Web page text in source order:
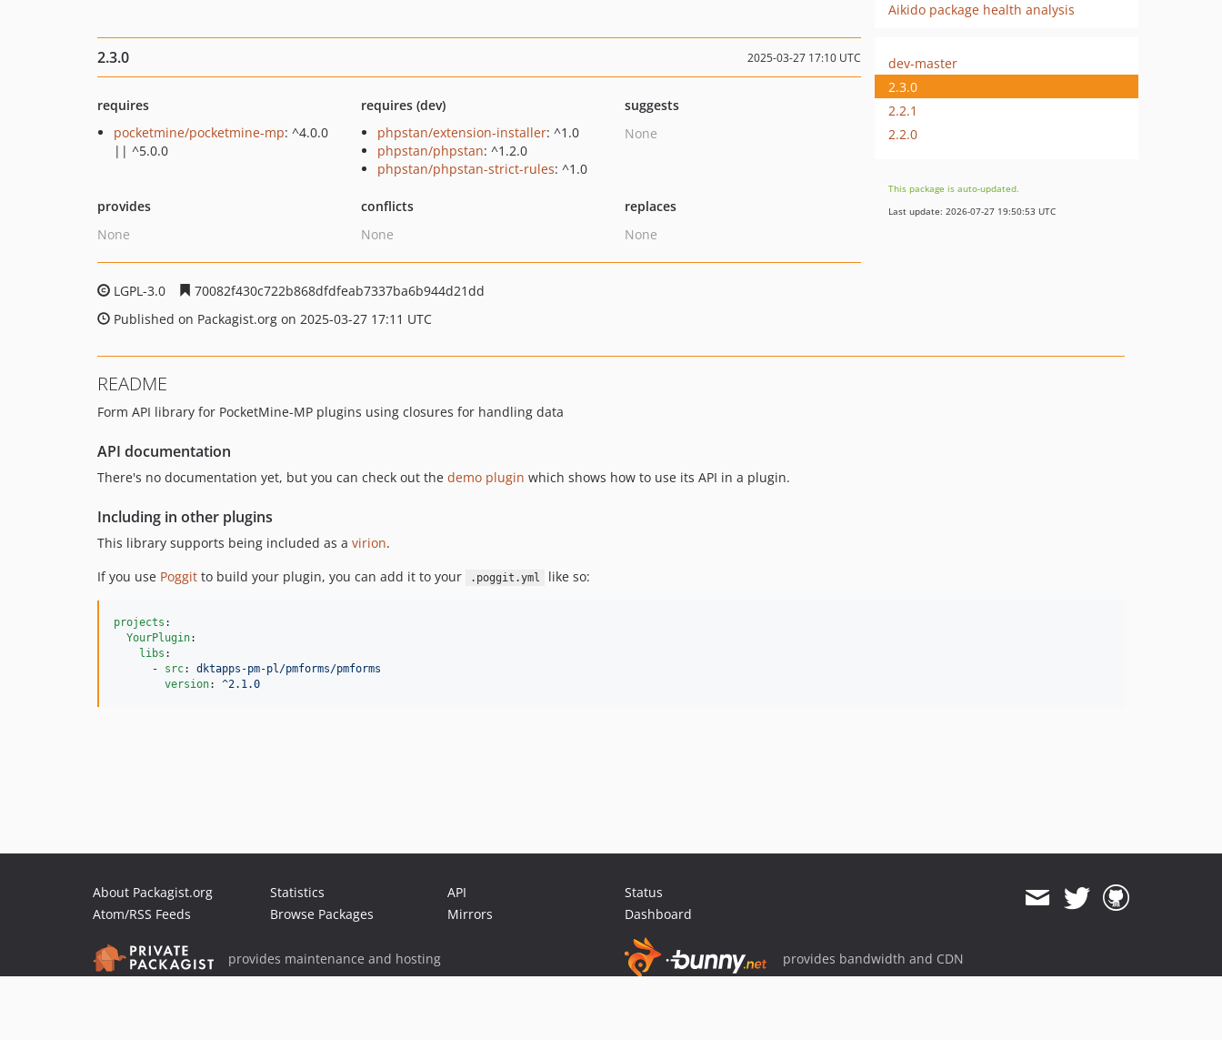
Aikido package health analysis
2.3.0 2025-03-27 17:10 UTC
requires
pocketmine/pocketmine-mp: ^4.0.0
|| ^5.0.0
requires (dev)
phpstan/extension-installer: ^1.0
phpstan/phpstan: ^1.2.0
phpstan/phpstan-strict-rules: ^1.0
suggests
None
provides
None
conflicts
None
replaces
None
LGPL-3.0
70082f430c722b868dfdfeab7337ba6b944d21dd
Published on Packagist.org on 2025-03-27 17:11 UTC
dev-master
2.3.0
2.2.1
2.2.0
This package is auto-updated.
Last update: 2026-07-27 19:50:53 UTC
README
Form API library for PocketMine-MP plugins using closures for handling data
API documentation
There's no documentation yet, but you can check out the demo plugin which shows how to use its API in a plugin.
Including in other plugins
This library supports being included as a virion.
If you use Poggit to build your plugin, you can add it to your .poggit.yml like so:
projects :
YourPlugin:
libs :
      -
src: dktapps-pm-pl/pmforms/pmforms
version: ^2.1.0
About Packagist.org
Atom/RSS Feeds
Statistics
Browse Packages
API
Mirrors
Status
Dashboard
provides maintenance and hosting provides bandwidth and CDN